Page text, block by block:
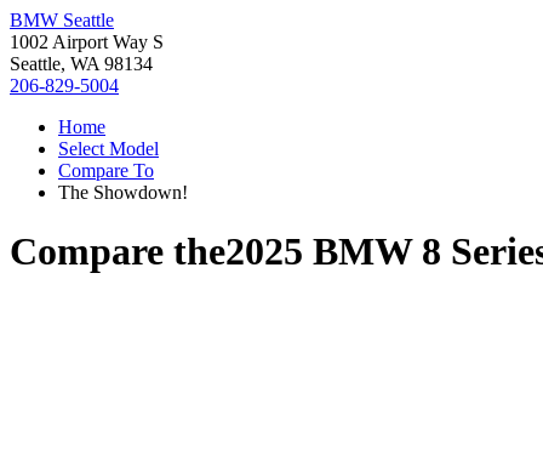
BMW Seattle
1002 Airport Way S
Seattle, WA 98134
206-829-5004
Home
Select Model
Compare To
The Showdown!
Compare the2025 BMW 8